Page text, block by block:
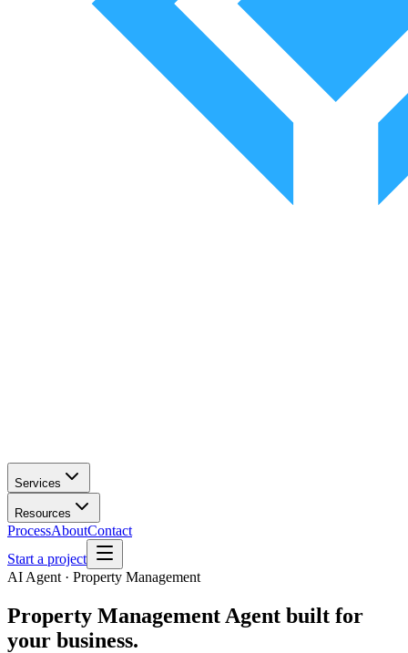
Services
Resources
ProcessAboutContact
Start a project
AI Agent · Property Management
Property Management Agent built for
your business.